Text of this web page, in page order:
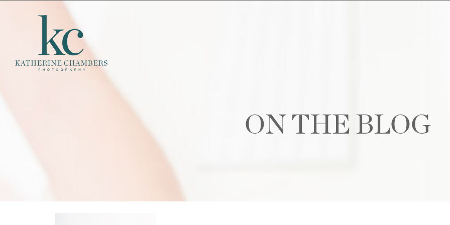
ON THE BLOG